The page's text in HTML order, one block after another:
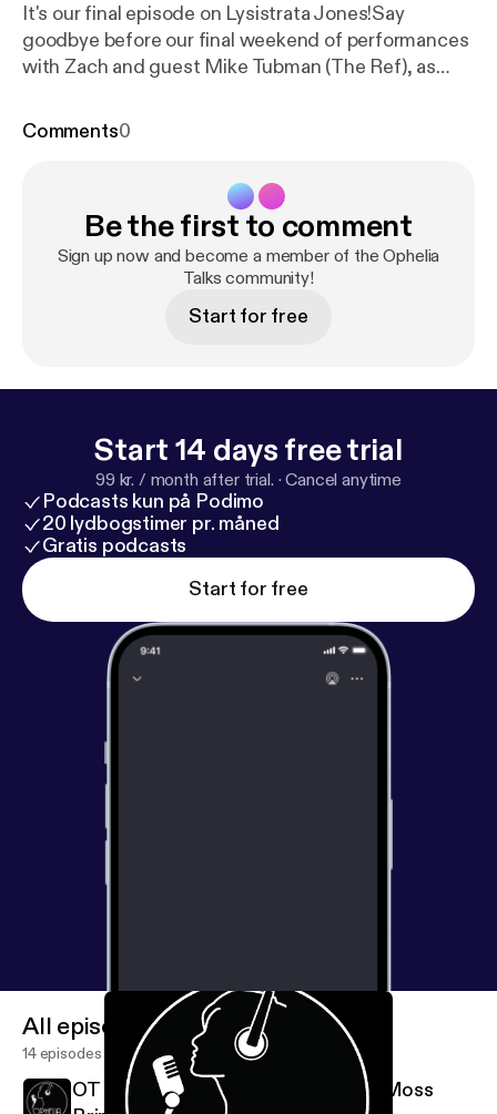
It's our final episode on Lysistrata Jones!Say
goodbye before our final weekend of performances
with Zach and guest Mike Tubman (The Ref), as
use full names on podcasts, and an extremely sultry
now playing at the Ophelia Theatre through April
8th. Tickets for the show can be found at our
website at opheliatheatre.com. Intro / Outro Music -
"Welcome to Enjoy (Instrumental)" by Freen in
Green - freeningreen.bandcamp.com
Comments0
Be the first to comment
Sign up now and become a member of the Ophelia
Talks community!
Start for free
Start 14 days free trial
99 kr. / month after trial. ·Cancel anytime
Podcasts kun på Podimo
20 lydbogstimer pr. måned
Gratis podcasts
Start for free
All episodes
14 episodes
OT Extra - Eric Ruiter and Brittney Moss